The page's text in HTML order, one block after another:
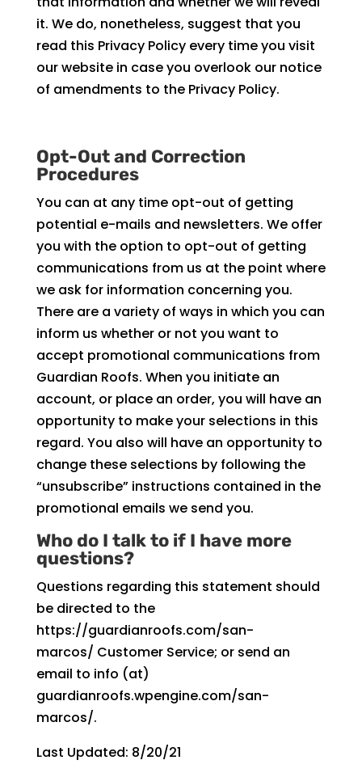
it. We do, nonetheless, suggest that you
read this Privacy Policy every time you visit
our website in case you overlook our notice
of amendments to the Privacy Policy.
Opt-Out and Correction
Procedures
You can at any time opt-out of getting
potential e-mails and newsletters. We offer
you with the option to opt-out of getting
communications from us at the point where
we ask for information concerning you.
There are a variety of ways in which you can
inform us whether or not you want to
accept promotional communications from
Guardian Roofs. When you initiate an
account, or place an order, you will have an
opportunity to make your selections in this
regard. You also will have an opportunity to
change these selections by following the
“unsubscribe” instructions contained in the
promotional emails we send you.
Who do I talk to if I have more
questions?
Questions regarding this statement should
be directed to the
https://guardianroofs.com/san-
marcos/ Customer Service; or send an
email to info (at)
guardianroofs.wpengine.com/san-
marcos/.
Last Updated: 8/20/21